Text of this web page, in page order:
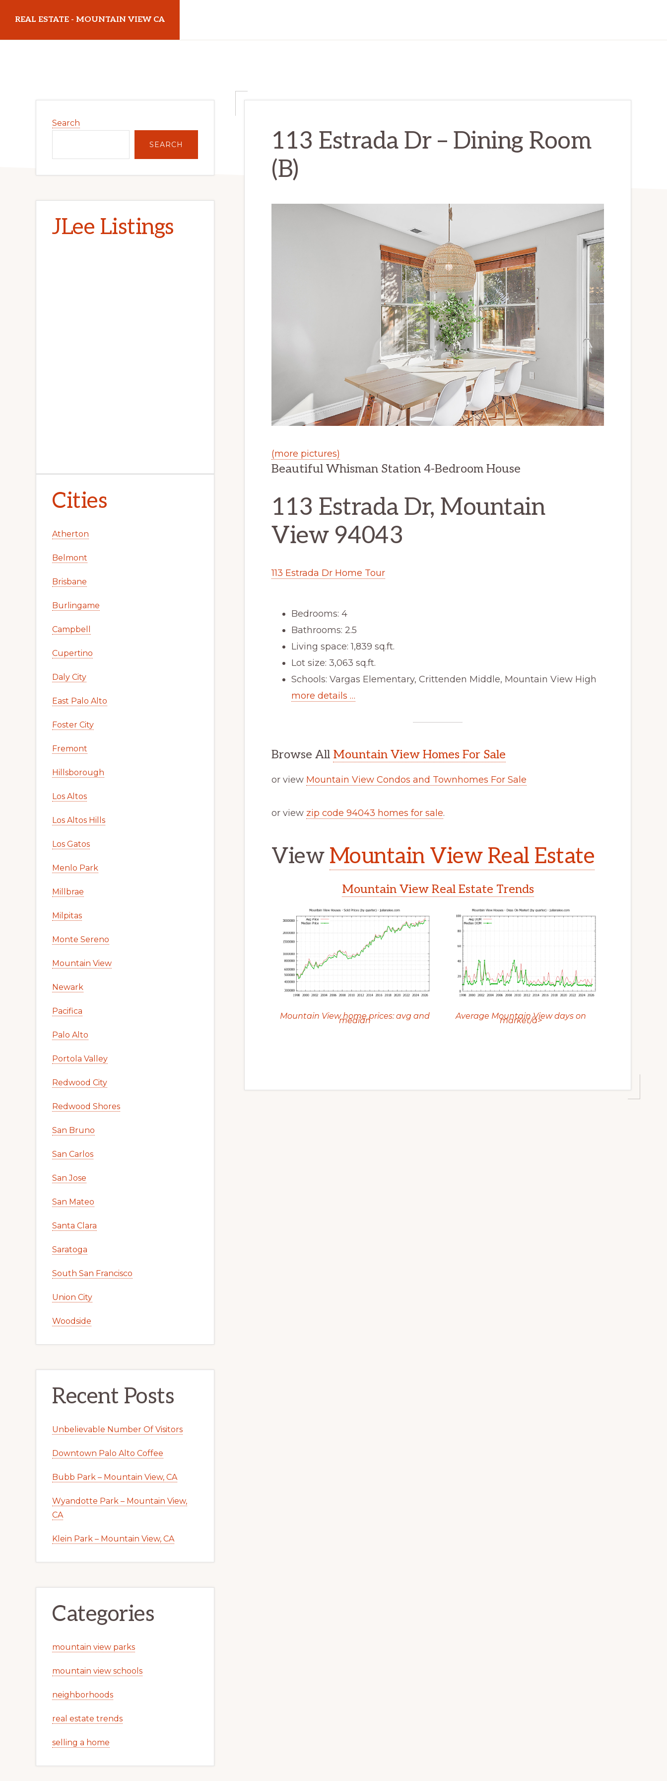
main
primary
REAL ESTATE - MOUNTAIN VIEW CA
113 Estrada Dr – Dining Room
(B)
(more pictures)
Beautiful Whisman Station 4-Bedroom House
113 Estrada Dr, Mountain
View 94043
113 Estrada Dr Home Tour
Bedrooms: 4
Bathrooms: 2.5
Living space: 1,839 sq.ft.
Lot size: 3,063 sq.ft.
Schools: Vargas Elementary, Crittenden Middle, Mountain View High
more details …
Browse All Mountain View Homes For Sale
or view Mountain View Condos and Townhomes For Sale
or view zip code 94043 homes for sale.
View Mountain View Real Estate
Mountain View Real Estate Trends
Mountain View home prices: avg and
median Average Mountain View days on
market/a>
Sidebar
Search
SEARCH
JLee Listings
Cities
Atherton
Belmont
Brisbane
Burlingame
Campbell
Cupertino
Daly City
East Palo Alto
Foster City
Fremont
Hillsborough
Los Altos
Los Altos Hills
Los Gatos
Menlo Park
Millbrae
Milpitas
Monte Sereno
Mountain View
Newark
Pacifica
Palo Alto
Portola Valley
Redwood City
Redwood Shores
San Bruno
San Carlos
San Jose
San Mateo
Santa Clara
Saratoga
South San Francisco
Union City
Woodside
Recent Posts
Unbelievable Number Of Visitors
Downtown Palo Alto Coffee
Bubb Park – Mountain View, CA
Wyandotte Park – Mountain View,
CA
Klein Park – Mountain View, CA
Categories
mountain view parks
mountain view schools
neighborhoods
real estate trends
selling a home